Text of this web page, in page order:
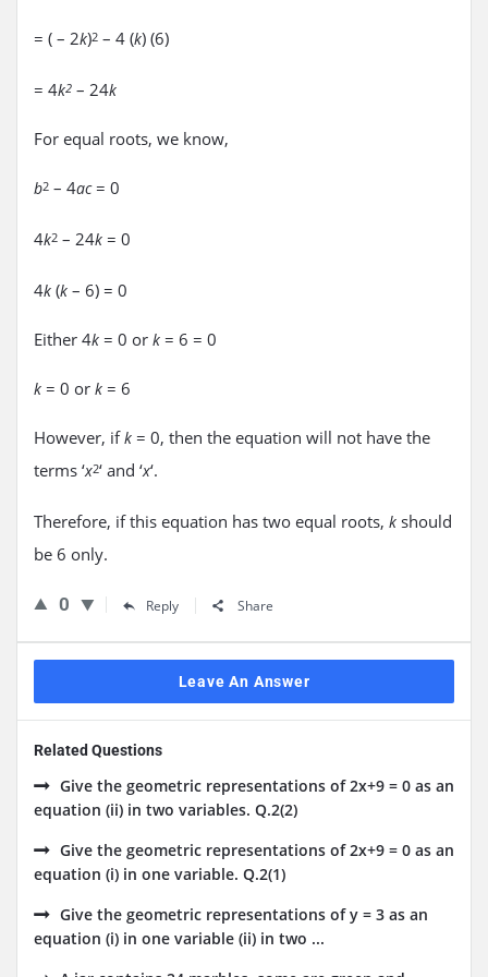
= ( – 2k)2 – 4 (k) (6)
= 4k2 – 24k
For equal roots, we know,
b2 – 4ac= 0
4k2 – 24k = 0
4k (k – 6) = 0
Either 4k = 0 or k = 6 = 0
k = 0 or k = 6
However, ifk = 0, then the equation will not have the
terms ‘x2‘ and ‘x‘.
Therefore, if this equation has two equal roots, k should
be 6 only.
0 Reply Share
Leave An Answer
Related Questions
Give the geometric representations of 2x+9 = 0 as an
equation (ii) in two variables. Q.2(2)
Give the geometric representations of 2x+9 = 0 as an
equation (i) in one variable. Q.2(1)
Give the geometric representations of y = 3 as an
equation (i) in one variable (ii) in two ...